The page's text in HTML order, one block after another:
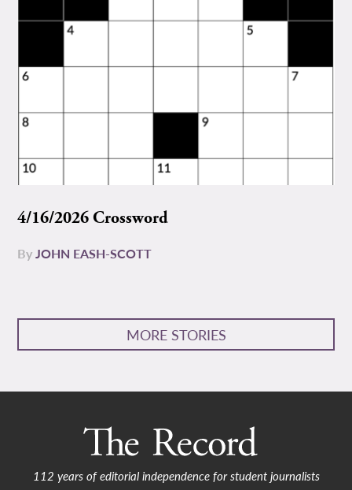
4/16/2026 Crossword
ByJOHN EASH-SCOTT
MORE STORIES
112 years of editorial independence for student journalists